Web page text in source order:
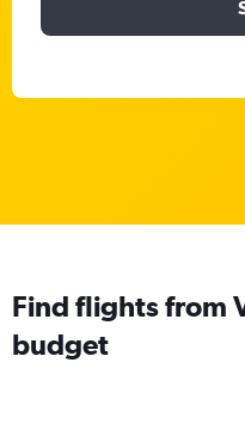
Find flights from
budget